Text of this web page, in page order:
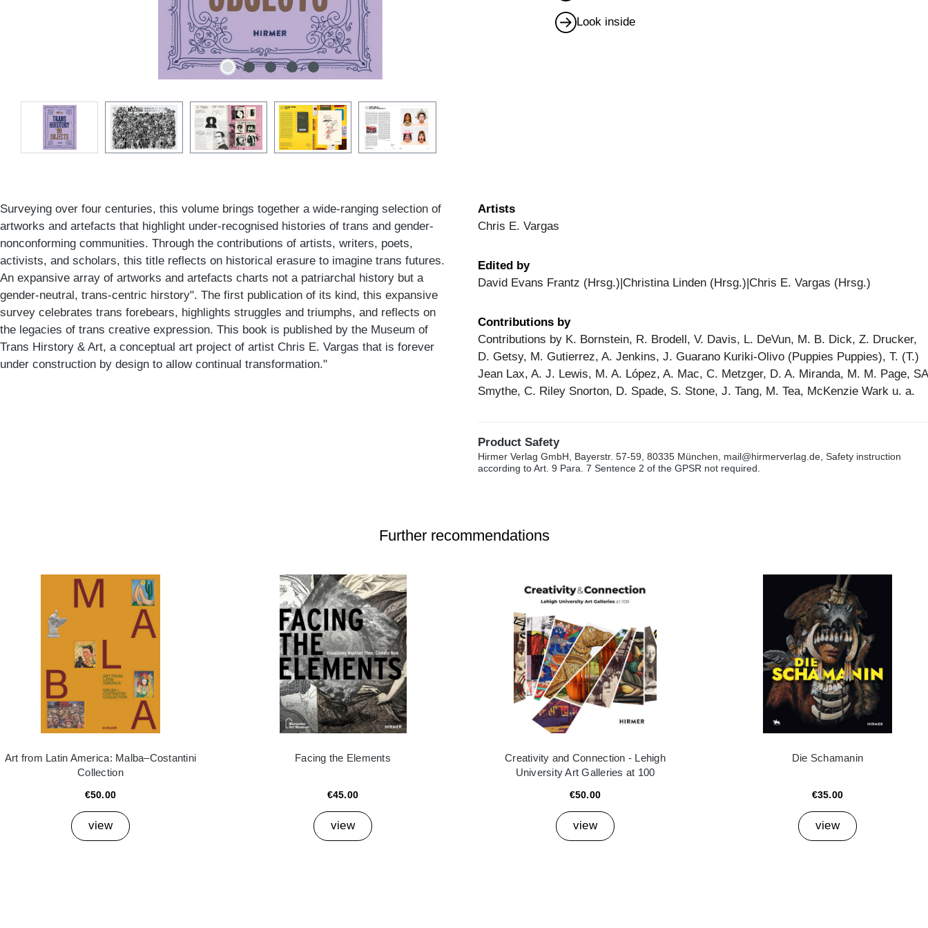
Look inside
Surveying over four centuries, this volume brings together a wide-ranging selection of
artworks and artefacts that highlight under-recognised histories of trans and gender-
nonconforming communities. Through the contributions of artists, writers, poets,
activists, and scholars, this title reflects on historical erasure to imagine trans futures.
An expansive array of artworks and artefacts charts not a patriarchal history but a
gender-neutral, trans-centric hirstory". The first publication of its kind, this expansive
survey celebrates trans forebears, highlights struggles and triumphs, and reflects on
the legacies of trans creative expression. This book is published by the Museum of
Trans Hirstory & Art, a conceptual art project of artist Chris E. Vargas that is forever
under construction by design to allow continual transformation."
Artists
Chris E. Vargas
Edited by
David Evans Frantz (Hrsg.)|Christina Linden (Hrsg.)|Chris E. Vargas (Hrsg.)
Contributions by
Contributions by K. Bornstein, R. Brodell, V. Davis, L. DeVun, M. B. Dick, Z. Drucker,
D. Getsy, M. Gutierrez, A. Jenkins, J. Guarano Kuriki-Olivo (Puppies Puppies), T. (T.)
Jean Lax, A. J. Lewis, M. A. López, A. Mac, C. Metzger, D. A. Miranda, M. M. Page, SA
Smythe, C. Riley Snorton, D. Spade, S. Stone, J. Tang, M. Tea, McKenzie Wark u. a.
Product Safety
Hirmer Verlag GmbH, Bayerstr. 57-59, 80335 München, mail@hirmerverlag.de, Safety instruction
according to Art. 9 Para. 7 Sentence 2 of the GPSR not required.
Further recommendations
Art from Latin America: Malba–Costantini
Collection
€50.00
view
Facing the Elements
€45.00
view
Creativity and Connection - Lehigh
University Art Galleries at 100
€50.00
view
Die Schamanin
€35.00
view